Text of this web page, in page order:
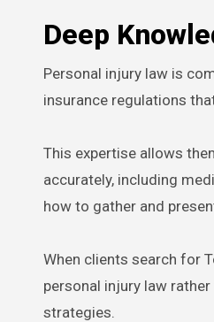
Deep
Personal injury law is
insurance regulations
This expertise allows
accurately, including
how to gather and
When clients search for
personal injury law
strategies.